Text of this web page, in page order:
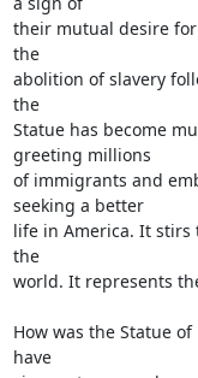
their mutual desire
the
abolition of slavery
the
Statue has become
greeting millions
of immigrants and
seeking a better
life in America. It stirs
the
world. It represents
How was the Statue
have